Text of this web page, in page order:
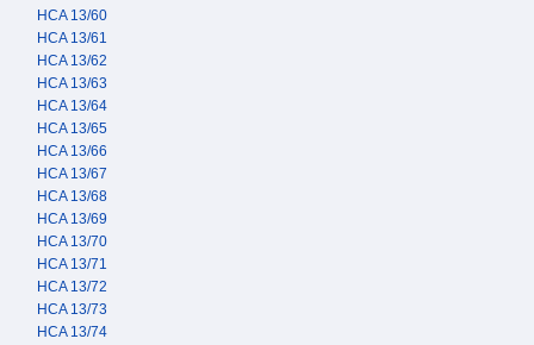
HCA 13/60
HCA 13/61
HCA 13/62
HCA 13/63
HCA 13/64
HCA 13/65
HCA 13/66
HCA 13/67
HCA 13/68
HCA 13/69
HCA 13/70
HCA 13/71
HCA 13/72
HCA 13/73
HCA 13/74